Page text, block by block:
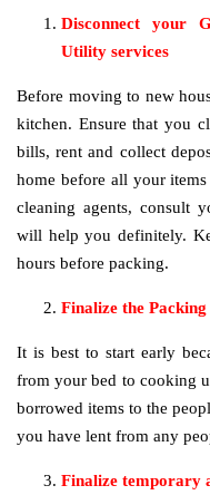
Disconnect your
Utility services
Before moving to new
kitchen. Ensure that you
bills, rent and collect
home before all your
cleaning agents, consult
will help you definitely.
hours before packing.
Finalize the
It is best to start early
from your bed to cooking
borrowed items to the
you have lent from any
Finalize temporary